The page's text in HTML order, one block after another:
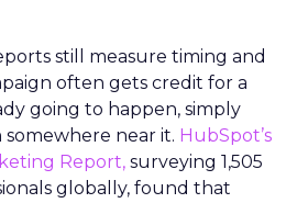
still measure timing and
often gets credit for a
going to happen, simply
somewhere near it. HubSpot’s
Report, surveying 1,505
globally, found that